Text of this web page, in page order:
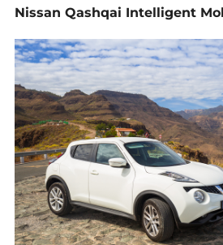
Nissan Qashqai Intelligent